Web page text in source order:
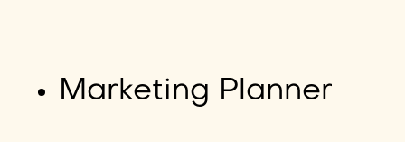
Marketing Planner